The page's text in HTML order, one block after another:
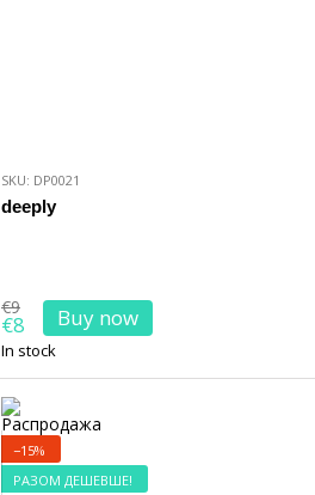
SKU: DP0021
deeply
€9
€8 Buy now
In stock
−15%
РАЗОМ ДЕШЕВШЕ!